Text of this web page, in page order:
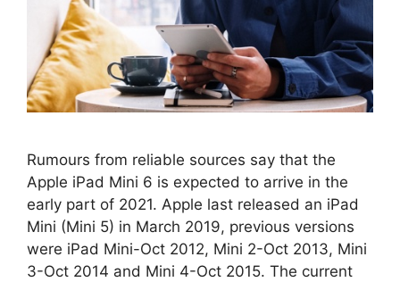
Rumours from reliable sources say that the
Apple iPad Mini 6 is expected to arrive in the
early part of 2021. Apple last released an iPad
Mini (Mini 5) in March 2019, previous versions
were iPad Mini-Oct 2012, Mini 2-Oct 2013, Mini
3-Oct 2014 and Mini 4-Oct 2015. The current